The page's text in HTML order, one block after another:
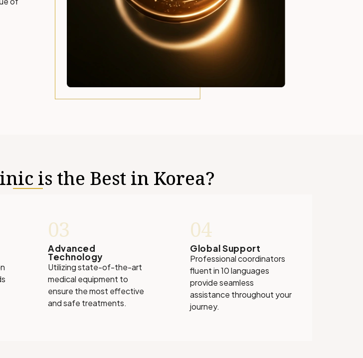
is the Best in Korea?
03
Advanced
Technology
Utilizing state-of-the-art
medical equipment to
ensure the most effective
and safe treatments.
04
Global Support
Professional coordinators
fluent in 10 languages
provide seamless
assistance throughout your
journey.